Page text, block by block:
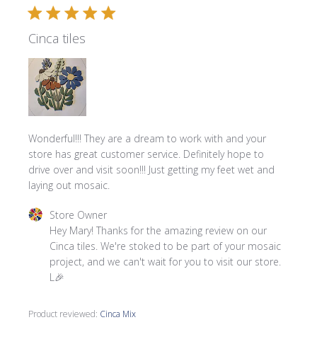
Cinca tiles
Wonderful!!! They are a dream to work with and your
store has great customer service. Definitely hope to
drive over and visit soon!!! Just getting my feet wet and
laying out mosaic.
Product reviewed: Cinca Mix
Comments by Store Owner on Review by Store Owner
Store Owner
Hey Mary! Thanks for the amazing review on our
Cinca tiles. We're stoked to be part of your mosaic
project, and we can't wait for you to visit our store.
L🎉